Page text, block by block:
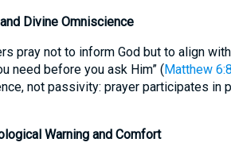
Divine Omniscience
pray not to inform God but to align
need before you ask Him” (Matthew 6:8
not passivity: prayer participates in
Warning and Comfort